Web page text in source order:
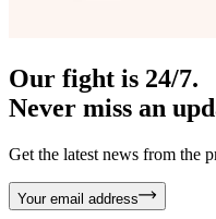
Our fight is 24/7.
Never miss an
Get the latest news from the
Your email address